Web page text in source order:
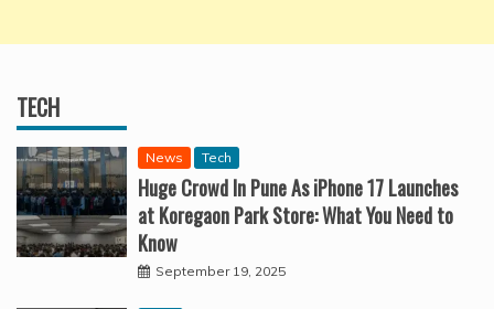
TECH
News Tech
Huge Crowd In Pune As iPhone 17 Launches
at Koregaon Park Store: What You Need to
Know
September 19, 2025